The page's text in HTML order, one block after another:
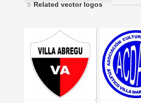
Related vector logos